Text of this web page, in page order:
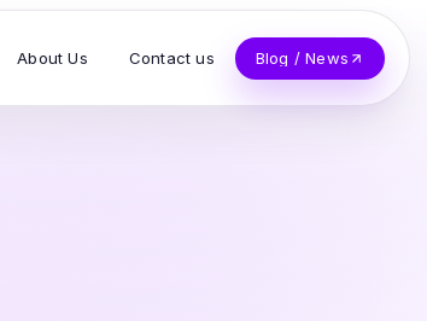
About Us Contact us Blog / News